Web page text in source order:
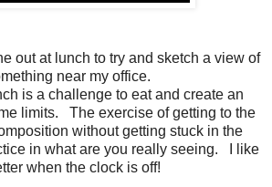
out at lunch to try and sketch a view of
near my office.
is a challenge to eat and create an
limits. The exercise of getting to the
without getting stuck in the
in what are you really seeing. I like
when the clock is off!